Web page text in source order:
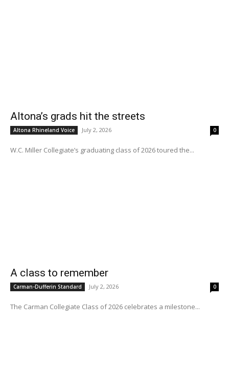
Altona’s grads hit the streets
Altona Rhineland Voice July 2, 2026 0
W.C. Miller Collegiate’s graduating class of 2026 toured the...
A class to remember
Carman-Dufferin Standard July 2, 2026 0
The Carman Collegiate Class of 2026 celebrates a milestone...